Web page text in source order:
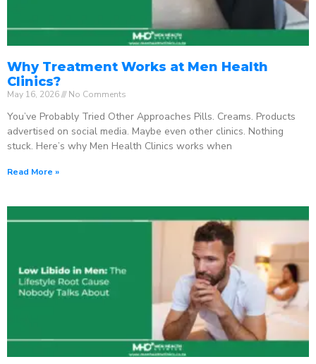
Why Treatment Works at Men Health
Clinics?
May 16, 2026 No Comments
You’ve Probably Tried Other Approaches Pills. Creams. Products
advertised on social media. Maybe even other clinics. Nothing
stuck. Here’s why Men Health Clinics works when
Read More »